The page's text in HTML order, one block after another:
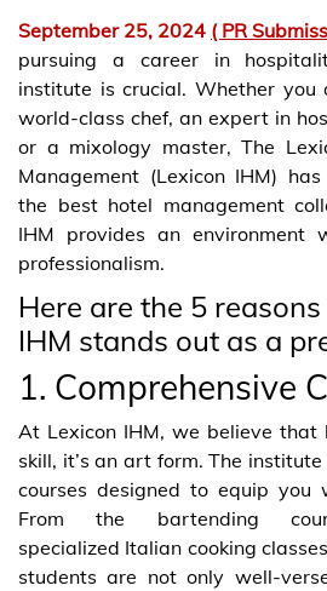
September 25, 2024 ( PR
pursuing a career in
institute is crucial. Whether you
world-class chef, an expert in
or a mixology master, The
Management (Lexicon IHM)
the best hotel management
IHM provides an environment
professionalism.
Here are the 5
IHM stands out as a
1. Comprehensive
At Lexicon IHM, we believe that
skill, it’s an art form. The
courses designed to equip you
From the bartending
specialized Italian cooking
students are not only well-